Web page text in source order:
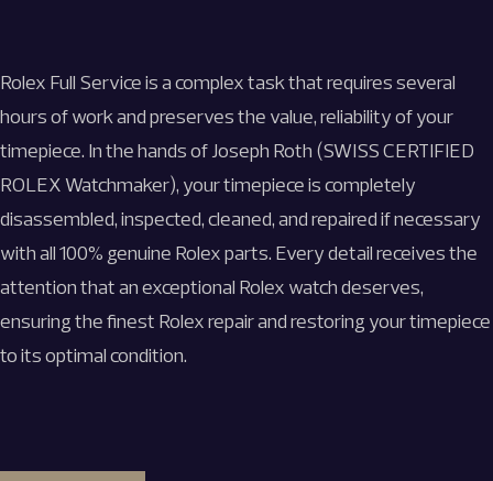
Rolex Full Service is a complex task that requires several
hours of work and preserves the value, reliability of your
timepiece. In the hands of Joseph Roth (SWISS CERTIFIED
ROLEX Watchmaker), your timepiece is completely
disassembled, inspected, cleaned, and repaired if necessary
with all 100% genuine Rolex parts. Every detail receives the
attention that an exceptional Rolex watch deserves,
ensuring the finest Rolex repair andrestoring your timepiece
to its optimal condition.